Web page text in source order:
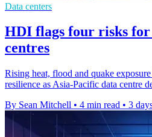
Data centers
HDI flags four risks
centres
Rising heat, flood and quake
resilience as Asia-Pacific data centre
By Sean Mitchell • 4 min read • 3